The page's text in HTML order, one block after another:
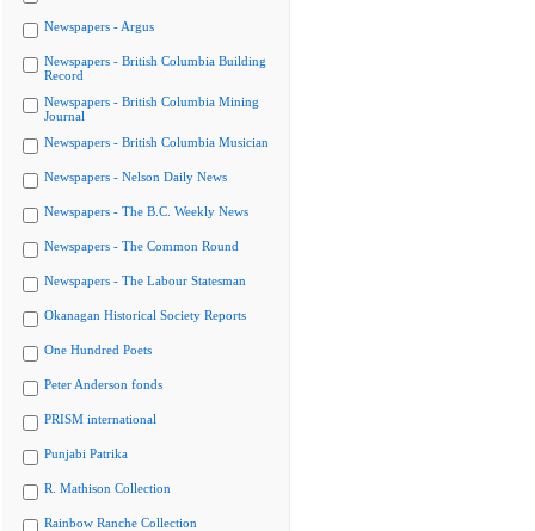
Newspapers - Argus
Newspapers - British Columbia Building
Record
Newspapers - British Columbia Mining
Journal
Newspapers - British Columbia Musician
Newspapers - Nelson Daily News
Newspapers - The B.C. Weekly News
Newspapers - The Common Round
Newspapers - The Labour Statesman
Okanagan Historical Society Reports
One Hundred Poets
Peter Anderson fonds
PRISM international
Punjabi Patrika
R. Mathison Collection
Rainbow Ranche Collection